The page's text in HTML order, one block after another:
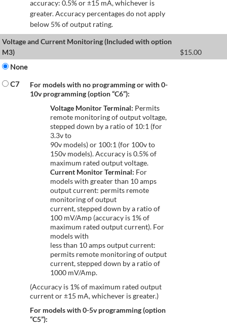
accuracy: 0.5% or ±15 mA, whichever is
greater. Accuracy percentages do not apply
below 5% of output rating.
Voltage and Current Monitoring (Included with option
M3)
$15.00
None
C7
For models with no programming or with 0-
10v programming (option “C6”):
Voltage Monitor Terminal: Permits
remote monitoring of output voltage,
stepped down by a ratio of 10:1 (for
3.3v to
90v models) or 100:1 (for 100v to
150v models). Accuracy is 0.5% of
maximum rated output voltage.
Current Monitor Terminal: For
models with greater than 10 amps
output current: permits remote
monitoring of output
current, stepped down by a ratio of
100 mV/Amp (accuracy is 1% of
maximum rated output current). For
models with
less than 10 amps output current:
permits remote monitoring of output
current, stepped down by a ratio of
1000 mV/Amp.
(Accuracy is 1% of maximum rated output
current or ±15 mA, whichever is greater.)
For models with 0-5v programming (option
“C5”):